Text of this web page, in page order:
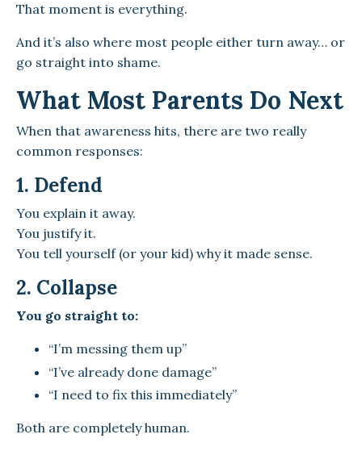
That moment is everything.
And it’s also where most people either turn away… or
go straight into shame.
What Most Parents Do Next
When that awareness hits, there are two really
common responses:
1. Defend
You explain it away.
You justify it.
You tell yourself (or your kid) why it made sense.
2. Collapse
You go straight to:
“I’m messing them up”
“I’ve already done damage”
“I need to fix this immediately”
Both are completely human.